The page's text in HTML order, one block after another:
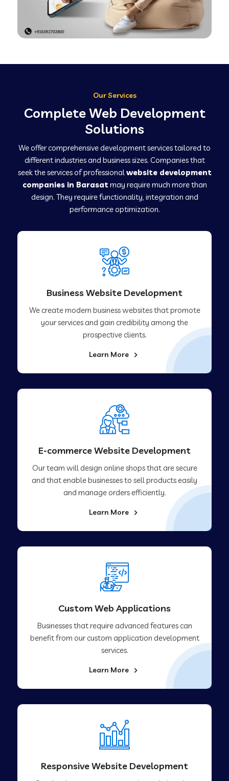
Our Services
Complete Web Development
Solutions
We offer comprehensive development services tailored to
different industries and business sizes. Companies that
seek the services of professionalwebsite development
companies in Barasatmay require much more than
design. They require functionality, integration and
performance optimization.
Business Website Development
We create modern business websites that promote
your services and gain credibility among the
prospective clients.
Learn More
E-commerce Website Development
Our team will design online shops that are secure
and that enable businesses to sell products easily
and manage orders efficiently.
Learn More
Custom Web Applications
Businesses that require advanced features can
benefit from our custom application development
services.
Learn More
Responsive Website Development